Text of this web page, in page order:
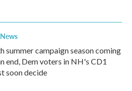
summer campaign season coming
end, Dem voters in NH's CD1
soon decide